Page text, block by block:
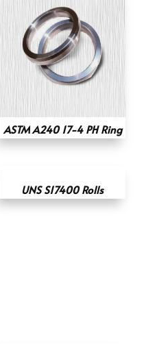
ASTM A240 17-4 PH Ring
UNS S17400 Rolls